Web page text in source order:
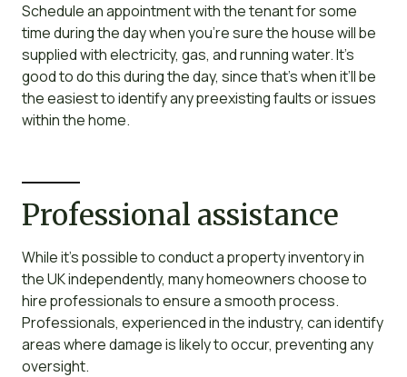
Schedule an appointment with the tenant for some
time during the day when you’re sure the house will be
supplied with electricity, gas, and running water. It’s
good to do this during the day, since that’s when it’ll be
the easiest to identify any preexisting faults or issues
within the home.
Professional assistance
While it’s possible to conduct a property inventory in
the UK independently, many homeowners choose to
hire professionals to ensure a smooth process.
Professionals, experienced in the industry, can identify
areas where damage is likely to occur, preventing any
oversight.